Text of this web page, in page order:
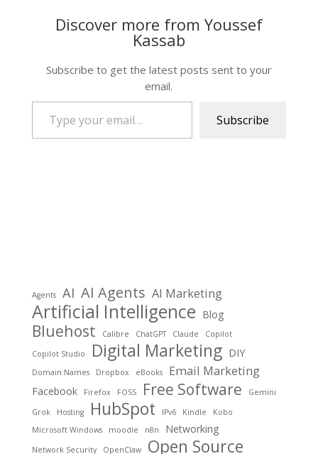
Discover more from Youssef
Kassab
Subscribe to get the latest posts sent to your
email.
Type your email…
Subscribe
Agents AI AI Agents AI Marketing
Artificial Intelligence Blog
Bluehost Calibre ChatGPT Claude
Copilot
Copilot Studio
Digital Marketing DIY
Domain Names Dropbox eBooks Email Marketing
Facebook Firefox FOSS Free Software
Gemini
Grok
Hosting HubSpot IPv6 Kindle
Kobo
Microsoft Windows
moodle n8n Networking
Network Security OpenClaw Open Source